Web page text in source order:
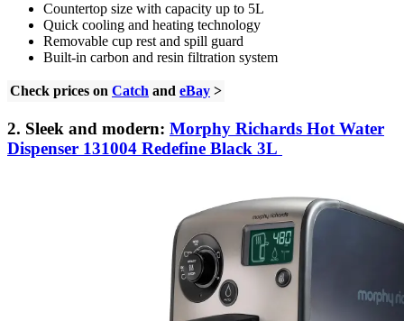
Countertop size with capacity up to 5L
Quick cooling and heating technology
Removable cup rest and spill guard
Built-in carbon and resin filtration system
Check prices on Catch and eBay >
2. Sleek and modern: Morphy Richards Hot Water
Dispenser 131004 Redefine Black 3L